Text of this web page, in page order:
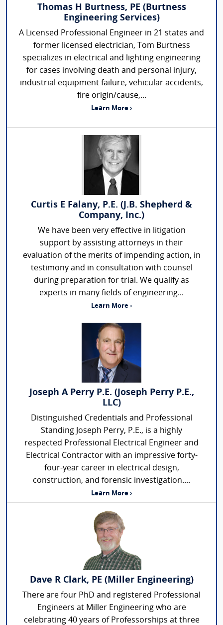
Thomas H Burtness, PE (Burtness
Engineering Services)
A Licensed Professional Engineer in 21 states and
former licensed electrician, Tom Burtness
specializes in electrical and lighting engineering
for cases involving death and personal injury,
industrial equipment failure, vehicular accidents,
fire origin/cause,...
Learn More ›
Curtis E Falany, P.E. (J.B. Shepherd &
Company, Inc.)
We have been very effective in litigation
support by assisting attorneys in their
evaluation of the merits of impending action, in
testimony and in consultation with counsel
during preparation for trial. We qualify as
experts in many fields of engineering...
Learn More ›
Joseph A Perry P.E. (Joseph Perry P.E.,
LLC)
Distinguished Credentials and Professional
Standing Joseph Perry, P.E., is a highly
respected Professional Electrical Engineer and
Electrical Contractor with an impressive forty-
four-year career in electrical design,
construction, and forensic investigation....
Learn More ›
Dave R Clark, PE (Miller Engineering)
There are four PhD and registered Professional
Engineers at Miller Engineering who are
celebrating 40 years of Professorships at three